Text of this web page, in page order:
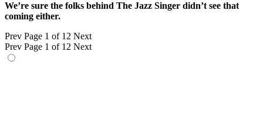
We’re sure the folks behind The Jazz Singer didn’t see that
coming either.
Prev Page 1 of 12 Next
Prev Page 1 of 12 Next